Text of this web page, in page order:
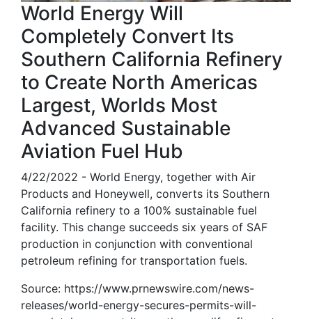
World Energy Will
Completely Convert Its
Southern California Refinery
to Create North Americas
Largest, Worlds Most
Advanced Sustainable
Aviation Fuel Hub
4/22/2022 - World Energy, together with Air
Products and Honeywell, converts its Southern
California refinery to a 100% sustainable fuel
facility. This change succeeds six years of SAF
production in conjunction with conventional
petroleum refining for transportation fuels.
Source: https://www.prnewswire.com/news-
releases/world-energy-secures-permits-will-